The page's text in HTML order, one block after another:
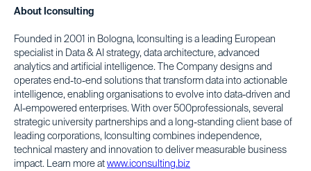
About Iconsulting
Founded in 2001 in Bologna, Iconsulting is a leading European
specialist in Data & AI strategy, data architecture, advanced
analytics and artificial intelligence. The Company designs and
operates end-to-end solutions that transform data into actionable
intelligence, enabling organisations to evolve into data-driven and
AI-empowered enterprises. With over 500professionals, several
strategic university partnerships and a long-standing client base of
leading corporations, Iconsulting combines independence,
technical mastery and innovation to deliver measurable business
impact. Learn more at www.iconsulting.biz